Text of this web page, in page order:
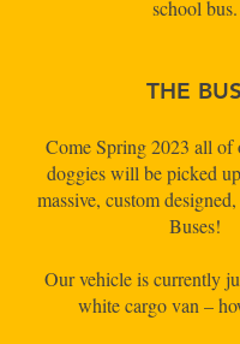
school bus.
THE BUS
Come Spring 2023 all of
doggies will be picked
massive, custom
Buses!
Our vehicle is currently
white cargo van –